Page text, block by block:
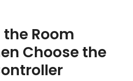
Room
Choose the